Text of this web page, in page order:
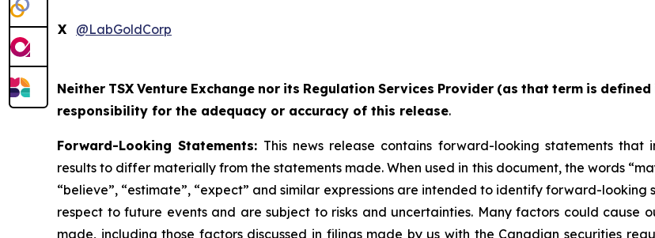
X @LabGoldCorp
Neither TSX Venture Exchange nor its Regulation Services Provider (as that term is defined
responsibility for the adequacy or accuracy of this release.
Forward-Looking Statements: This news release contains forward-looking statements
results to differ materially from the statements made. When used in this document, the words
“believe”, “estimate”, “expect” and similar expressions are intended to identify forward-
respect to future events and are subject to risks and uncertainties. Many factors could
made, including those factors discussed in filings made by us with the Canadian securities